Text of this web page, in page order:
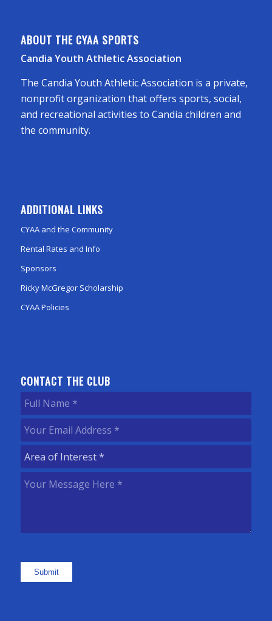
ABOUT THE CYAA SPORTS
Candia Youth Athletic Association
The Candia Youth Athletic Association is a private,
nonprofit organization that offers sports, social,
and recreational activities to Candia children and
the community.
ADDITIONAL LINKS
CYAA and the Community
Rental Rates and Info
Sponsors
Ricky McGregor Scholarship
CYAA Policies
CONTACT THE CLUB
Full
Name(Required)
Your
Email
Address(Required)
Area
of
Interest (Required)
Your
Submit